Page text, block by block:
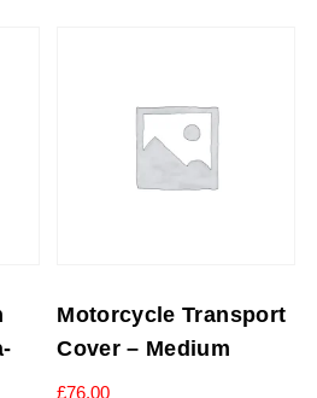
Motorcycle Transport
Cover – Medium
£76.00